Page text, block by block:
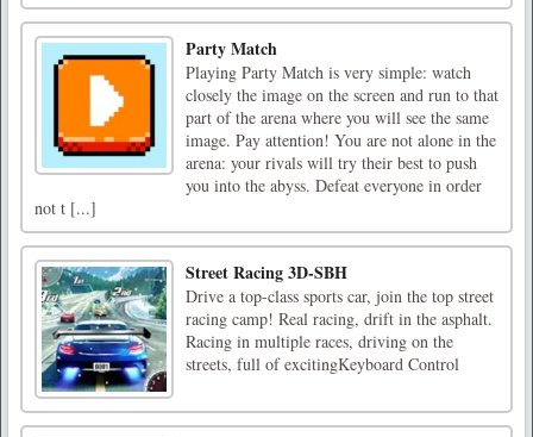
Party Match
Playing Party Match is very simple: watch
closely the image on the screen and run to that
part of the arena where you will see the same
image. Pay attention! You are not alone in the
arena: your rivals will try their best to push
you into the abyss. Defeat everyone in order
not t [...]
Street Racing 3D-SBH
Drive a top-class sports car, join the top street
racing camp! Real racing, drift in the asphalt.
Racing in multiple races, driving on the
streets, full of excitingKeyboard Control